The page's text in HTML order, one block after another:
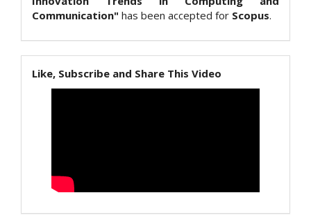
Communication" has been accepted for Scopus.
Like, Subscribe and Share This Video